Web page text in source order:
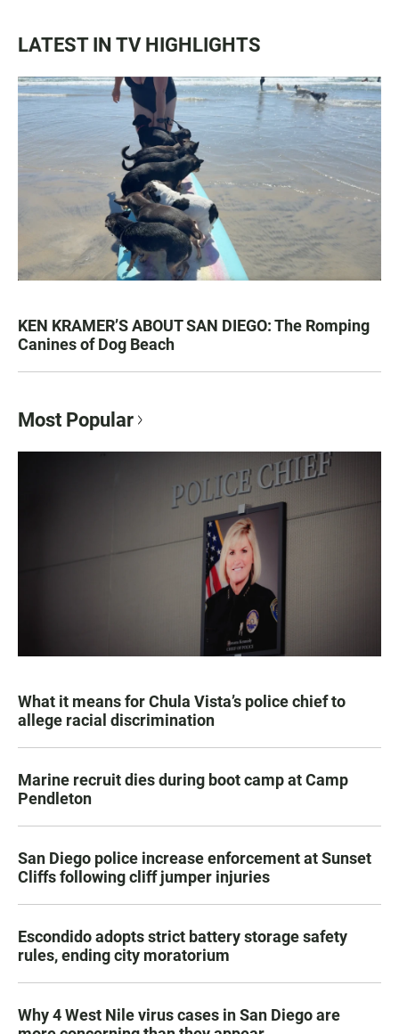
LATEST IN TV HIGHLIGHTS
KEN KRAMER’S ABOUT SAN DIEGO: The Romping
Canines of Dog Beach
Most Popular
What it means for Chula Vista’s police chief to
allege racial discrimination
Marine recruit dies during boot camp at Camp
Pendleton
San Diego police increase enforcement at Sunset
Cliffs following cliff jumper injuries
Escondido adopts strict battery storage safety
rules, ending city moratorium
Why 4 West Nile virus cases in San Diego are